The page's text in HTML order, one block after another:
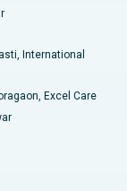
International
Excel Care